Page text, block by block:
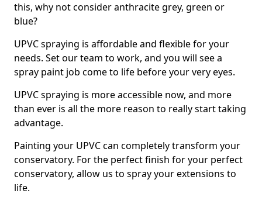
this, why not consider anthracite grey, green or
blue?
UPVC spraying is affordable and flexible for your
needs. Set our team to work, and you will see a
spray paint job come to life before your very eyes.
UPVC spraying is more accessible now, and more
than ever is all the more reason to really start taking
advantage.
Painting your UPVC can completely transform your
conservatory. For the perfect finish for your perfect
conservatory, allow us to spray your extensions to
life.